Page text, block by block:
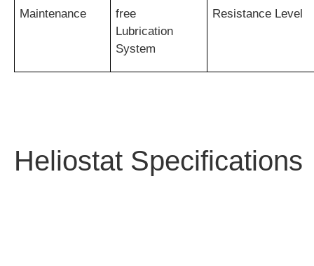
Maintenance
free
Lubrication
System
Resistance Level
Heliostat Specifications